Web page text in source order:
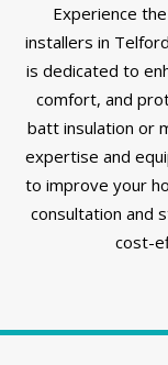
Experience
installers in
is dedicated to
comfort, and
batt insulation or
expertise and
to improve your
consultation and
cost-